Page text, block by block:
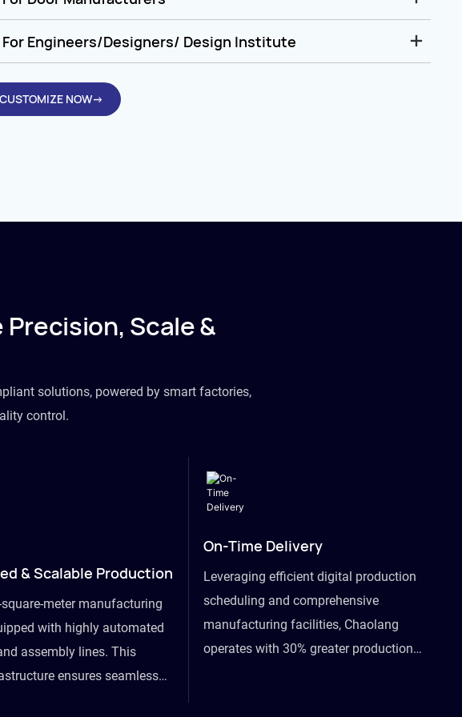
For Engineers/Designers/ Design Institute
CUSTOMIZE NOW→
Scale &
solutions, powered by smart factories,
control.
& Scalable Production
meter manufacturing
with highly automated
assembly lines. This
ensures seamless
On-Time Delivery
Leveraging efficient digital production
scheduling and comprehensive
manufacturing facilities, Chaolang
operates with 30% greater production